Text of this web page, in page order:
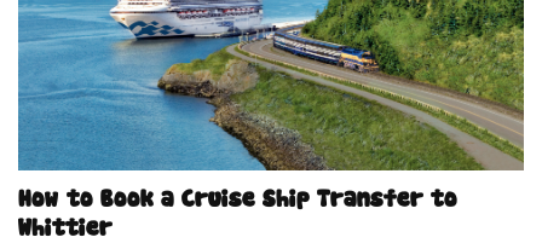
How to Book a Cruise Ship Transfer to
Whittier